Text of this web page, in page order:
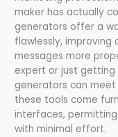
maker has actually
generators offer a
flawlessly, improving
messages more
expert or just
generators can
these tools come
interfaces,
with minimal effort.